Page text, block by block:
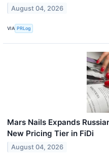
August 04, 2026
VIA PRLog
Mars Nails Expands
New Pricing Tier in FiDi
August 04, 2026